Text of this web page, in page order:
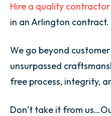
Hire a quality contractor
in an Arlington contract.
We go beyond
unsurpassed
free process, integrity,
Don’t take it from